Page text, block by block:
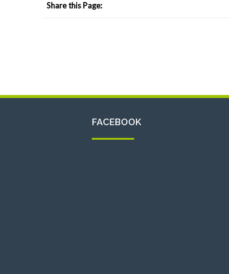
Share this Page:
FACEBOOK